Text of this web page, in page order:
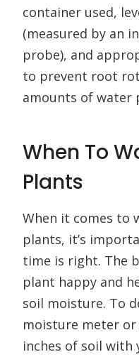
container used,
(measured by an
probe), and
to prevent root
amounts of water
When To
Plants
When it comes to
plants, it’s
time is right. The
plant happy and
soil moisture. To
moisture meter
inches of soil with